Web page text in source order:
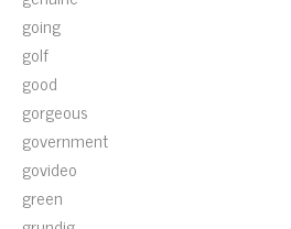
going
golf
good
gorgeous
government
govideo
green